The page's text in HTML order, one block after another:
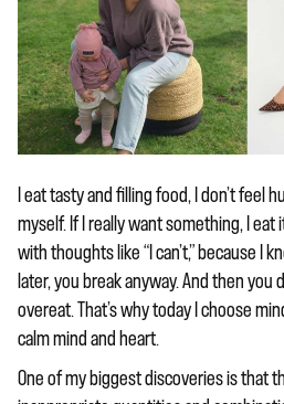
I eat tasty and filling food, I don’t feel
myself. If I really want something, I
with thoughts like “I can’t,” because I
later, you break anyway. And then you
overeat. That’s why today I choose
calm mind and heart.
One of my biggest discoveries is that